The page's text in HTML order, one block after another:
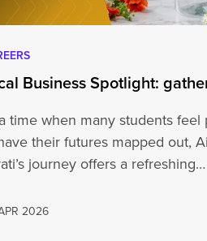
Business Spotlight:
time when many students feel
their futures mapped out,
journey offers a refreshing…
2026